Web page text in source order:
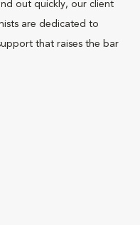
out quickly, our client
are dedicated to
that raises the bar